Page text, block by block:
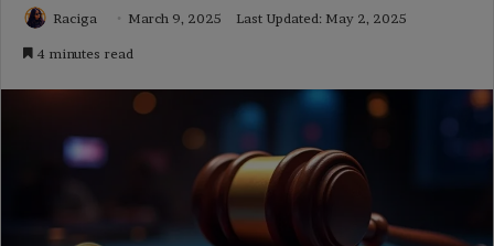
Raciga March 9, 2025 Last Updated: May 2, 2025
4 minutes read